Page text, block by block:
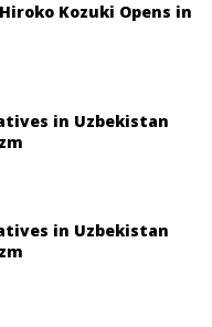
Kozuki Opens in
in Uzbekistan
in Uzbekistan